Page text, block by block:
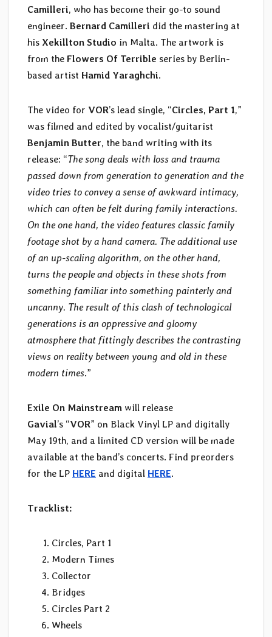
Camilleri, who has become their go-to sound
engineer. Bernard Camilleri did the mastering at
his Xekillton Studio in Malta. The artwork is
from the Flowers Of Terrible series by Berlin-
based artist Hamid Yaraghchi.
The video for VOR’s lead single, “Circles, Part 1,”
was filmed and edited by vocalist/guitarist
Benjamin Butter, the band writing with its
release: “The song deals with loss and trauma
passed down from generation to generation and the
video tries to convey a sense of awkward intimacy,
which can often be felt during family interactions.
On the one hand, the video features classic family
footage shot by a hand camera. The additional use
of an up-scaling algorithm, on the other hand,
turns the people and objects in these shots from
something familiar into something painterly and
uncanny. The result of this clash of technological
generations is an oppressive and gloomy
atmosphere that fittingly describes the contrasting
views on reality between young and old in these
modern times.”
Exile On Mainstream will release
Gavial’s “VOR” on Black Vinyl LP and digitally
May 19th, and a limited CD version will be made
available at the band’s concerts. Find preorders
for the LP HERE and digital HERE.
Tracklist:
Circles, Part 1
Modern Times
Collector
Bridges
Circles Part 2
Wheels